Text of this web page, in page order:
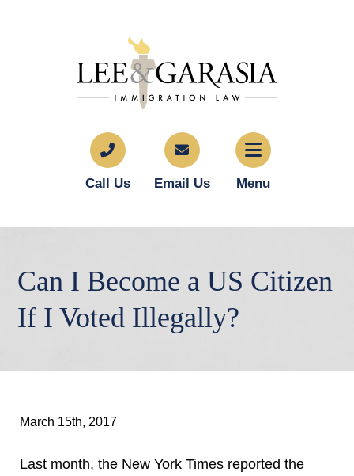
Call Us Email Us Menu
Can I Become a US Citizen
If I Voted Illegally?
March 15th, 2017
Last month, the New York Times reported the